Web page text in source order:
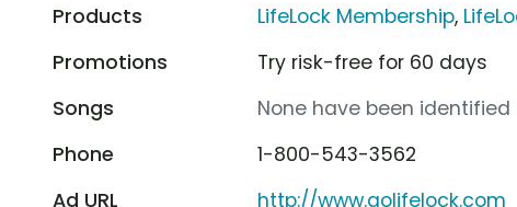
Products
LifeLock Membership,
Promotions
Try risk-free for 60 days
Songs
None have been
Phone
1-800-543-3562
Ad URL
http://www.golifelock.com